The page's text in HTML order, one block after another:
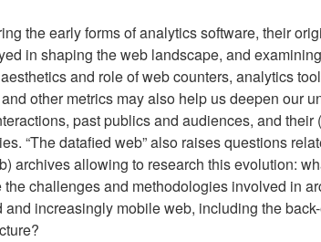
the early forms of analytics software, their
in shaping the web landscape, and
and role of web counters, analytics
other metrics may also help us deepen our
past publics and audiences, and their
“The datafied web” also raises questions
archives allowing to research this evolution:
the challenges and methodologies involved in
and increasingly mobile web, including the